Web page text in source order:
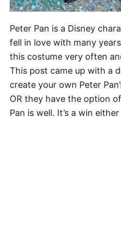
Peter Pan is a Disney
fell in love with many
this costume very often
This post came up with a
create your own Peter
OR they have the option
Pan is well. It’s a win